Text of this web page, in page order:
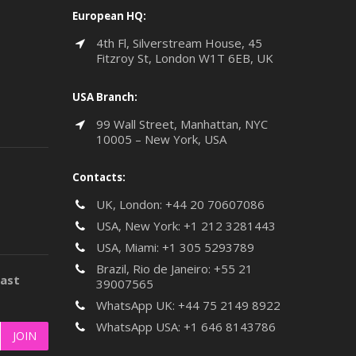
European HQ:
4th Fl, Silverstream House, 45
Fitzroy St, London W1T 6EB, UK
USA Branch:
99 Wall Street, Manhattan, NYC
10005 – New York, USA
Contacts:
UK, London: +44 20 70607086
USA, New York: +1 212 3281443
USA, Miami: +1 305 5293789
Brazil, Rio de Janeiro: +55 21
39007565
WhatsApp UK: +44 75 2149 8922
WhatsApp USA: +1 646 8143786